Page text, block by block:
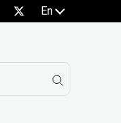
En